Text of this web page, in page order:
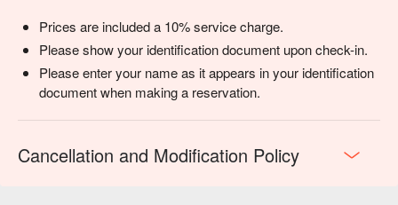
Prices are included a 10% service charge.
Please show your identification document upon check-in.
Please enter your name as it appears in your identification
document when making a reservation.
Cancellation and Modification Policy